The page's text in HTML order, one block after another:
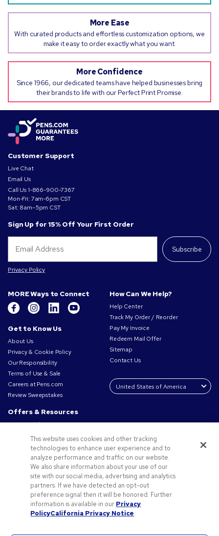
More Ease
With curated products and effortless customization options, we
make it easy to order exactly what you want.
More Confidence
Since 1966, our dedicated teams have helped businesses bring
their brands to life with our Perfect Print Promise.
Customer Support
Live Chat
Email Us
Call Us1-866-900-7367
Mon-Fri: 7am-6pm CST
Sat: 8am–5pm CST
Sign Up for 15% Off Your First Order
Subscribe
Privacy Policy
MORE Ways to Connect
Get to Know Us
About Us
Privacy & Cookie Policy
Our Responsibility
Terms of Use & Sale
Careers at Pens.com
Review Sweepstakes
Offers & Resources
Promo Codes & Coupons
Promotional Products
Request a Sample
Artwork Tips
Small Business Success Stories
How Can We Help?
Help Center
Track My Order / Reorder
Pay My Invoice
Redeem Mail Offer
Sitemap
Contact Us
This website uses cookies and other tracking
technologies to enhance user experience and to
analyze performance and traffic on our website.
We also share information about your use of our
site with our social media, advertising and analytics
partners. If we have detected an opt-out
preference signal then it will be honored. Further
information is available in our Privacy
PolicyCalifornia Privacy Notice